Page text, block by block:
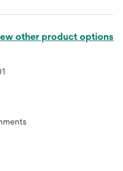
other product options